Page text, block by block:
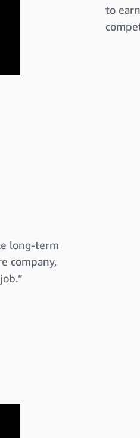
to
long-term
company,